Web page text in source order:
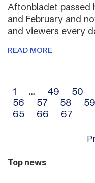
Aftonbladet passed
and February and
and viewers every
READ MORE
Archive
navigation
1 … 49 50
56
57 58 59
65
66 67
Top news